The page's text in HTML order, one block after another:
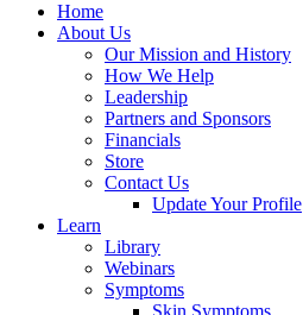
Home
About Us
Our Mission and History
How We Help
Leadership
Partners and Sponsors
Financials
Store
Contact Us
Update Your Profile
Learn
Library
Webinars
Symptoms
Skin Symptoms